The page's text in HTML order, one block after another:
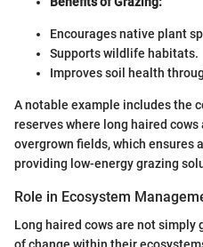
Encourages native plant
Supports wildlife habitats.
Improves soil health
A notable example includes the
reserves where long haired
overgrown fields, which ensures
providing low-energy grazing
Role in Ecosystem
Long haired cows are not